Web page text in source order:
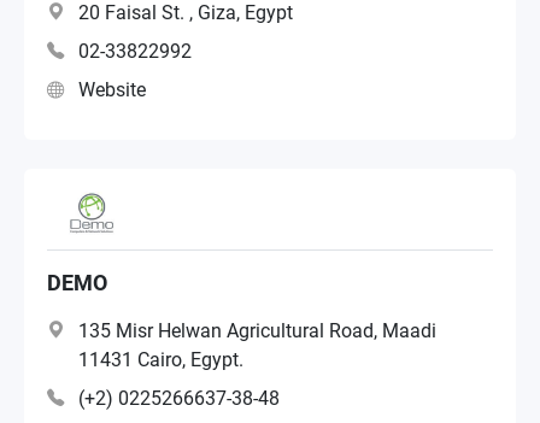
20 Faisal St. , Giza, Egypt
02-33822992
Website
DEMO
135 Misr Helwan Agricultural Road, Maadi
11431 Cairo, Egypt.
(+2) 0225266637-38-48